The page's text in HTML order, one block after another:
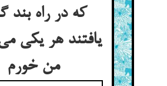
که در راه بند
یافتند هر یکی
من خورم